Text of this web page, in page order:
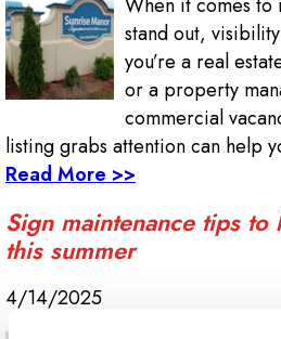
When it comes
stand out,
you’re a real
or a property
commercial
listing grabs attention can help
Read More >>
Sign maintenance tips
this summer
4/14/2025